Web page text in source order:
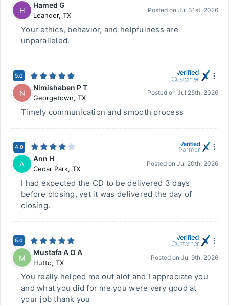
H
Hamed G
Leander, TX
Posted on Jul 31st, 2026
Your ethics, behavior, and helpfulness are
unparalleled.
5.0
N
Nimishaben P T
Georgetown, TX
Posted on Jul 25th, 2026
Timely communication and smooth process
4.0
A
Ann H
Cedar Park, TX
Posted on Jul 20th, 2026
I had expected the CD to be delivered 3 days
before closing, yet it was delivered the day of
closing.
5.0
M
Mustafa A O A
Hutto, TX
Posted on Jul 9th, 2026
You really helped me out alot and I appreciate you
and what you did for me you were very good at
your job thank you